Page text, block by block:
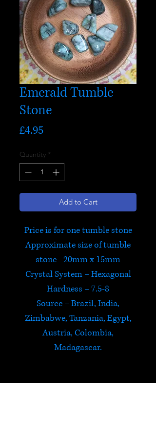
Emerald Tumble
Stone
£4.95Price
Quantity *
Add to Cart
Price is for one tumble stone
Approximate size of tumble
stone - 20mm x 15mm
Crystal System – Hexagonal
Hardness – 7.5-8
Source – Brazil, India,
Zimbabwe, Tanzania, Egypt,
Austria, Colombia,
Madagascar.